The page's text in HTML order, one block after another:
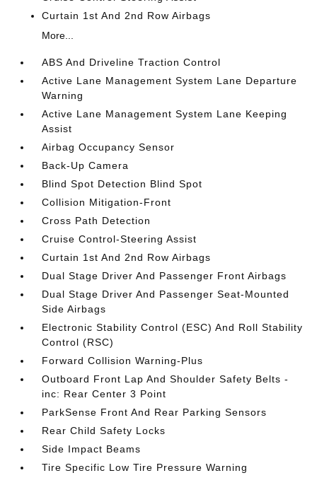
Curtain 1st And 2nd Row Airbags
More...
ABS And Driveline Traction Control
Active Lane Management System Lane Departure
Warning
Active Lane Management System Lane Keeping
Assist
Airbag Occupancy Sensor
Back-Up Camera
Blind Spot Detection Blind Spot
Collision Mitigation-Front
Cross Path Detection
Cruise Control-Steering Assist
Curtain 1st And 2nd Row Airbags
Dual Stage Driver And Passenger Front Airbags
Dual Stage Driver And Passenger Seat-Mounted
Side Airbags
Electronic Stability Control (ESC) And Roll Stability
Control (RSC)
Forward Collision Warning-Plus
Outboard Front Lap And Shoulder Safety Belts -
inc: Rear Center 3 Point
ParkSense Front And Rear Parking Sensors
Rear Child Safety Locks
Side Impact Beams
Tire Specific Low Tire Pressure Warning